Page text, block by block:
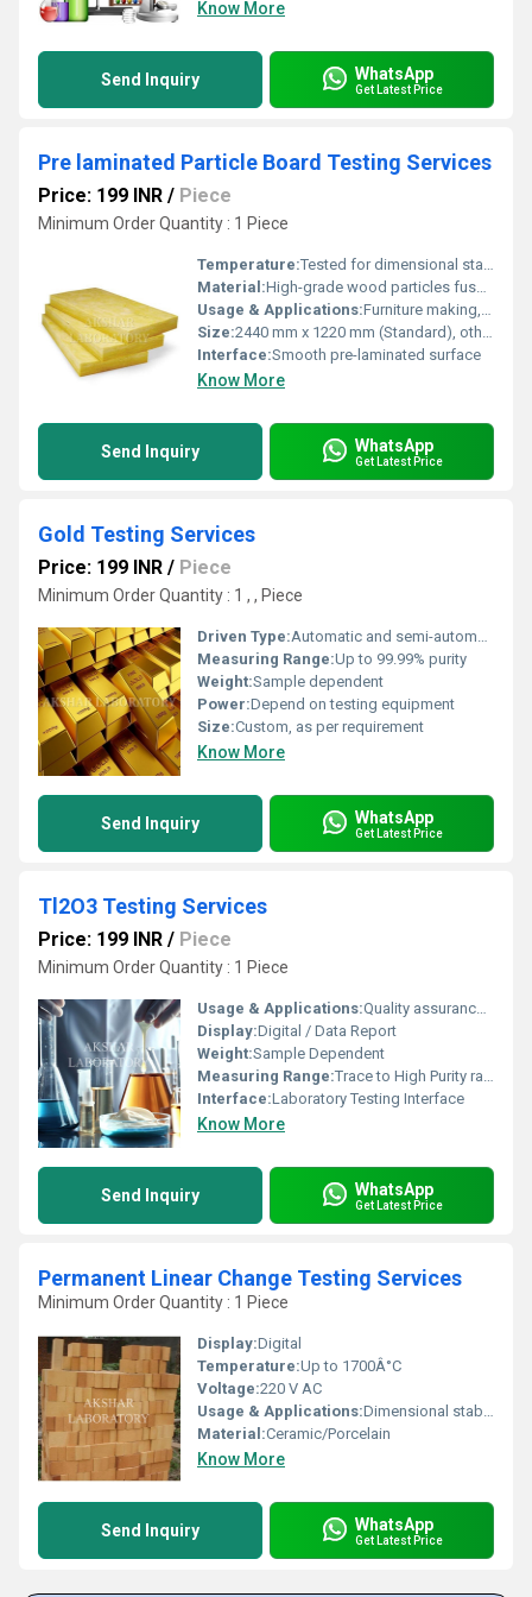
Know More
Send Inquiry WhatsApp
Get Latest Price
Pre laminated Particle Board Testing Services
Price: 199 INR / Piece
Minimum Order Quantity : 1 Piece
Temperature:Tested for dimensional stability at 20Â°C - 60Â°C
Material:High-grade wood particles fused with resin binders
Usage & Applications:Furniture making, Modular kitchens, Office partitions, Wall paneling
Size:2440 mm x 1220 mm (Standard), other custom sizes available
Interface:Smooth pre-laminated surface
Know More
Send Inquiry WhatsApp
Get Latest Price
Gold Testing Services
Price: 199 INR / Piece
Minimum Order Quantity : 1 , , Piece
Driven Type:Automatic and semi-automatic equipment
Measuring Range:Up to 99.99% purity
Weight:Sample dependent
Power:Depend on testing equipment
Size:Custom, as per requirement
Know More
Send Inquiry WhatsApp
Get Latest Price
Tl2O3 Testing Services
Price: 199 INR / Piece
Minimum Order Quantity : 1 Piece
Usage & Applications:Quality assurance, material identification, industrial analysis
Display:Digital / Data Report
Weight:Sample Dependent
Measuring Range:Trace to High Purity range
Interface:Laboratory Testing Interface
Know More
Send Inquiry WhatsApp
Get Latest Price
Permanent Linear Change Testing Services
Minimum Order Quantity : 1 Piece
Display:Digital
Temperature:Up to 1700Â°C
Voltage:220 V AC
Usage & Applications:Dimensional stability testing for refractories and ceramics
Material:Ceramic/Porcelain
Know More
Send Inquiry WhatsApp
Get Latest Price